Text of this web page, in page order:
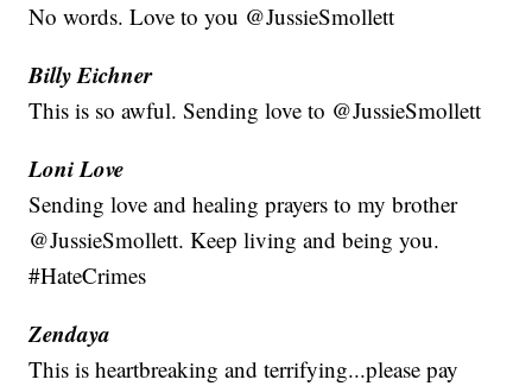
No words. Love to you @JussieSmollett
Billy Eichner
This is so awful. Sending love to @JussieSmollett
Loni Love
Sending love and healing prayers to my brother
@JussieSmollett. Keep living and being you.
#HateCrimes
Zendaya
This is heartbreaking and terrifying...please pay